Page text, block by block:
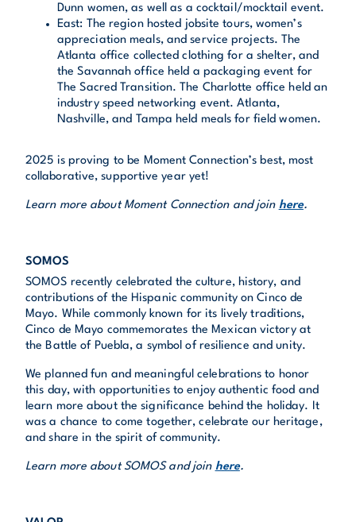
Dunn women, as well as a cocktail/mocktail event.
East: The region hosted jobsite tours, women’s
appreciation meals, and service projects. The
Atlanta office collected clothing for a shelter, and
the Savannah office held a packaging event for
The Sacred Transition. The Charlotte office held an
industry speed networking event. Atlanta,
Nashville, and Tampa held meals for field women.
2025 is proving to be Moment Connection’s best, most
collaborative, supportive year yet!
Learn more about Moment Connection and join here.
SOMOS
SOMOS recently celebrated the culture, history, and
contributions of the Hispanic community on Cinco de
Mayo. While commonly known for its lively traditions,
Cinco de Mayo commemorates the Mexican victory at
the Battle of Puebla, a symbol of resilience and unity.
We planned fun and meaningful celebrations to honor
this day, with opportunities to enjoy authentic food and
learn more about the significance behind the holiday. It
was a chance to come together, celebrate our heritage,
and share in the spirit of community.
Learn more about SOMOS and join here.